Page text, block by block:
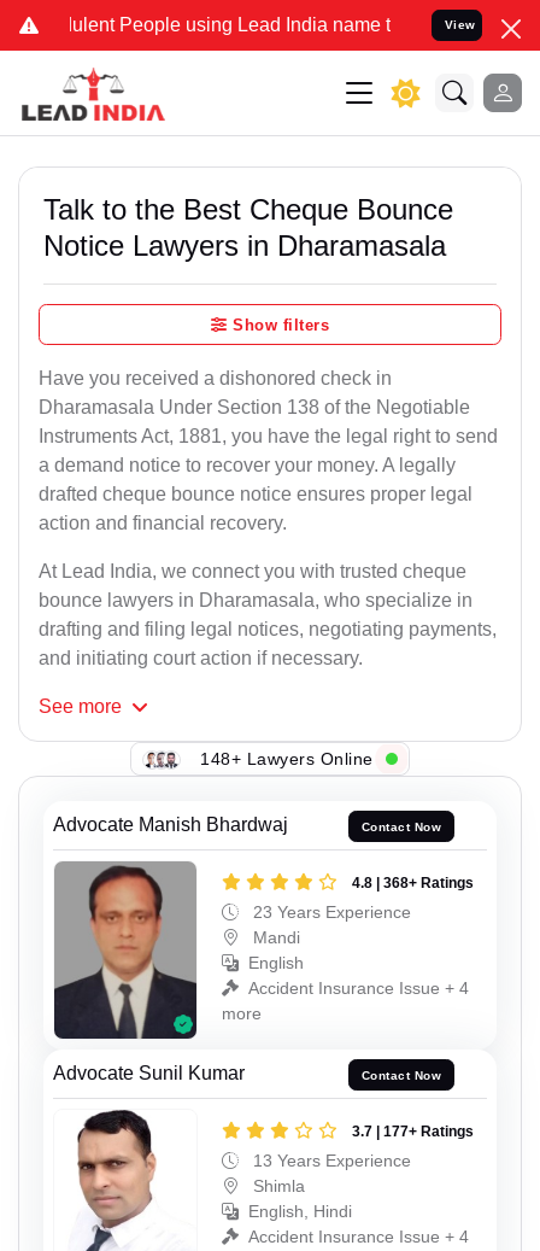
People using Lead India name to Resolve your Legal
View
Talk to the Best Cheque Bounce
Notice Lawyers in Dharamasala
Show filters
Have you received a dishonored check in
Dharamasala Under Section 138 of the Negotiable
Instruments Act, 1881, you have the legal right to send
a demand notice to recover your money. A legally
drafted cheque bounce notice ensures proper legal
action and financial recovery.
At Lead India, we connect you with trusted cheque
bounce lawyers in Dharamasala, who specialize in
drafting and filing legal notices, negotiating payments,
and initiating court action if necessary.
See more
148+ Lawyers Online
Advocate Manish Bhardwaj Contact Now
4.8 | 368+ Ratings
23 Years Experience
Mandi
English
Accident Insurance Issue + 4
more
Advocate Sunil Kumar Contact Now
3.7 | 177+ Ratings
13 Years Experience
Shimla
English, Hindi
Accident Insurance Issue + 4